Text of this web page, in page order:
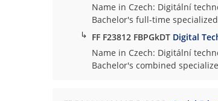
Name in Czech: Digitální
Bachelor's full-time specialized
↳ FF F23812 FBPGkDT Digital
Name in Czech: Digitální
Bachelor's combined